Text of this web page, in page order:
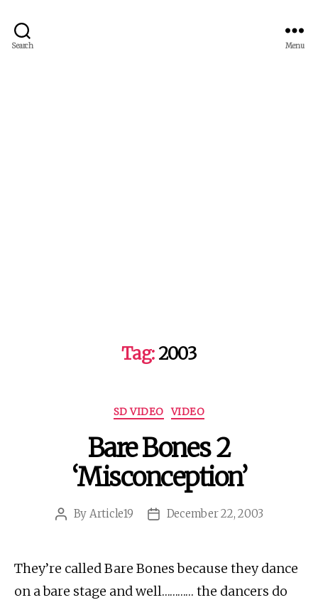
Search Menu
Tag:2003
Categories
SD VIDEO VIDEO
Bare Bones 2
‘Misconception’
Post
By Article19
PostDecember 22, 2003
They’re called Bare Bones because they dance
on a bare stage and well………… the dancers do